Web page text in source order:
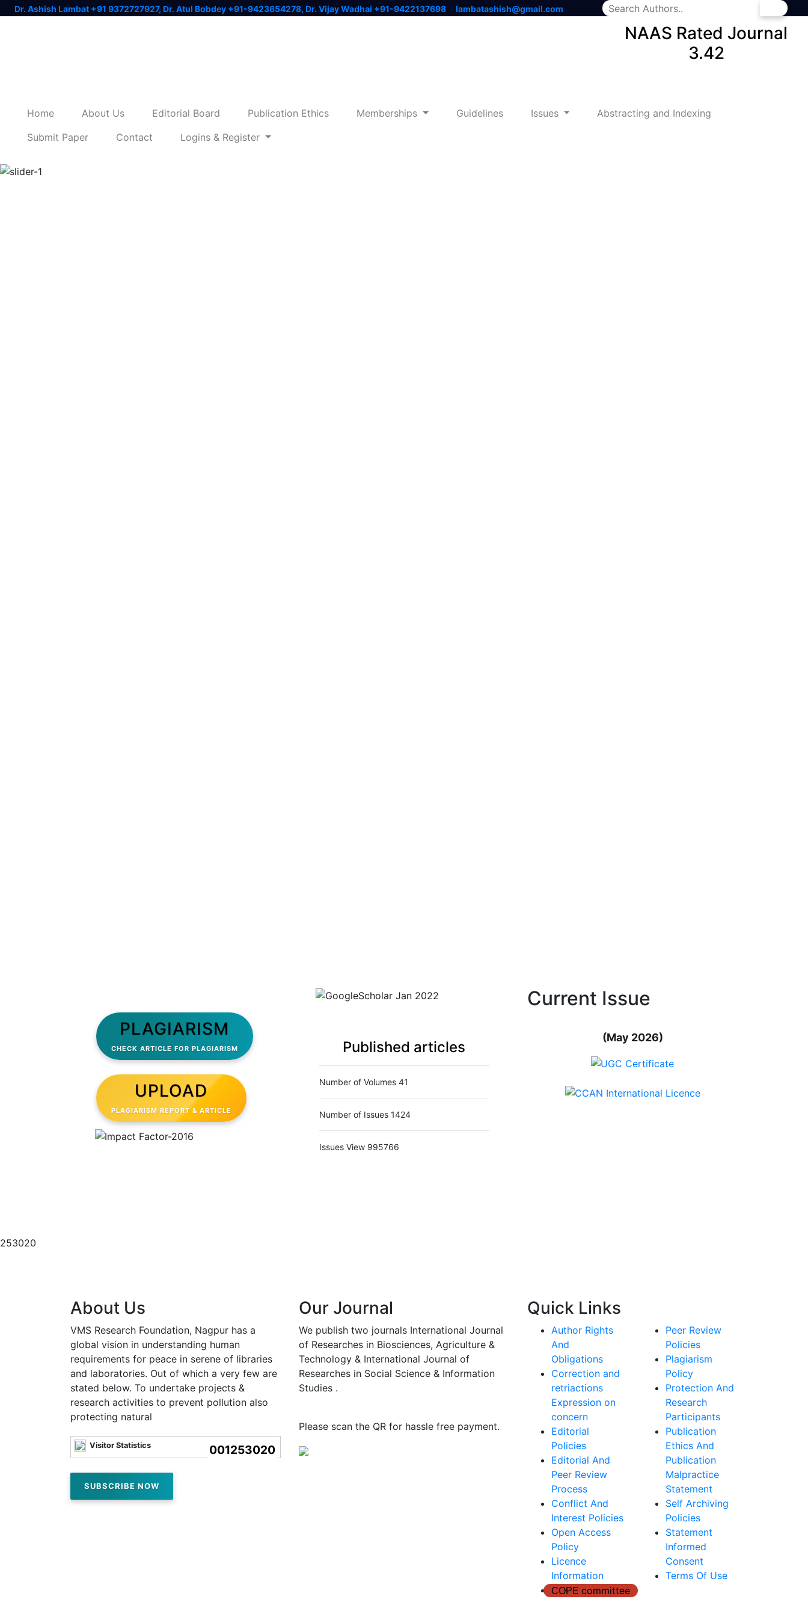
Dr. Ashish Lambat +91 9372727927, Dr. Atul Bobdey +91-9423654278, Dr. Vijay Wadhai +91-9422137698 lambatashish@gmail.com
NAAS Rated Journal
3.42
Home About Us Editorial Board Publication Ethics Memberships Guidelines Issues
Abstracting and Indexing
Submit Paper
Contact Logins & Register
PLAGIARISM
CHECK ARTICLE FOR PLAGIARISM
UPLOAD
PLAGIARISM REPORT & ARTICLE
Published articles
Number of Volumes 41
Number of Issues 1424
Issues View 995766
Current Issue
(May 2026)
253020
About Us
VMS Research Foundation, Nagpur has a
global vision in understanding human
requirements for peace in serene of libraries
and laboratories. Out of which a very few are
stated below. To undertake projects &
research activities to prevent pollution also
protecting natural
Visitor Statistics 001253020
SUBSCRIBE NOW
Our Journal
We publish two journals International Journal
of Researches in Biosciences, Agriculture &
Technology & International Journal of
Researches in Social Science & Information
Studies .
Please scan the QR for hassle free payment.
Quick Links
Author Rights
And
Obligations
Correction and
retriactions
Expression on
concern
Editorial
Policies
Editorial And
Peer Review
Process
Conflict And
Interest Policies
Open Access
Policy
Licence
Information
COPE committee
Peer Review
Policies
Plagiarism
Policy
Protection And
Research
Participants
Publication
Ethics And
Publication
Malpractice
Statement
Self Archiving
Policies
Statement
Informed
Consent
Terms Of Use